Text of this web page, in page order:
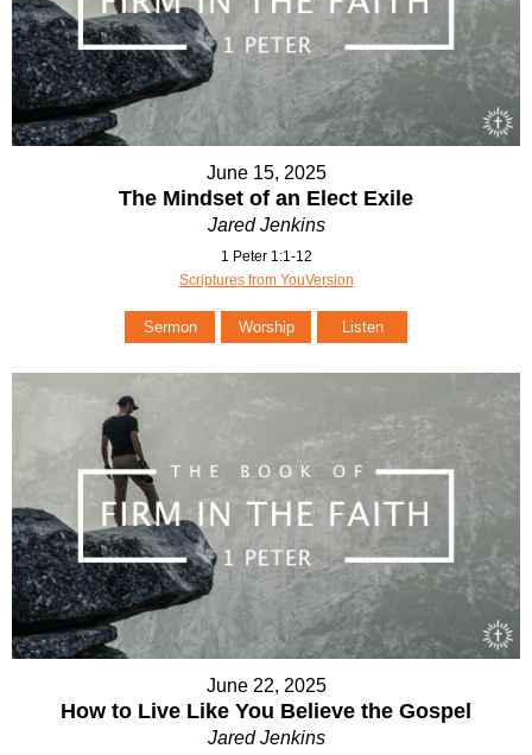
June 15, 2025
The Mindset of an Elect Exile
Jared Jenkins
1 Peter 1:1-12
Scriptures from YouVersion
Sermon Worship Listen
June 22, 2025
How to Live Like You Believe the Gospel
Jared Jenkins